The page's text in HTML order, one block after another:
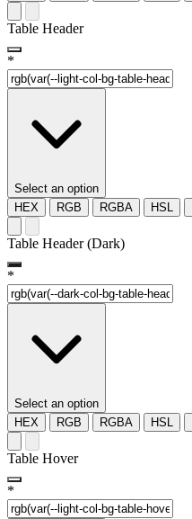
Table Header
*
Select an option
HEX
RGB RGBA HSL
Table Header (Dark)
*
Select an option
HEX
RGB RGBA HSL
Table Hover
*